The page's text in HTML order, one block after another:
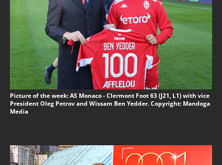
Picture of the week: AS Monaco - Clermont Foot 63 (J21, L1) with vice
President Oleg Petrov and Wissam Ben Yedder. Copyright: Mandoga
Media